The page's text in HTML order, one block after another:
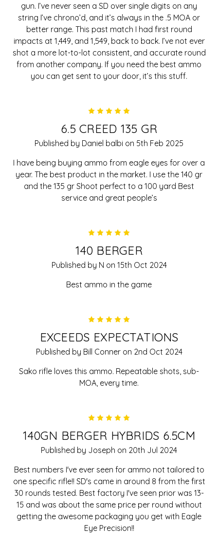
gun. I’ve never seen a SD over single digits on any
string I’ve chrono’d, and it’s always in the .5 MOA or
better range. This past match I had first round
impacts at 1,449, and 1,549, back to back. I’ve not ever
shot a more lot-to-lot consistent, and accurate round
from another company. If you need the best ammo
you can get sent to your door, it’s this stuff.
6.5 CREED 135 GR
Published by Daniel balbi on 5th Feb 2025
I have being buying ammo from eagle eyes for over a
year. The best product in the market. I use the 140 gr
and the 135 gr Shoot perfect to a 100 yard Best
service and great people’s
140 BERGER
Published by N on 15th Oct 2024
Best ammo in the game
EXCEEDS EXPECTATIONS
Published by Bill Conner on 2nd Oct 2024
Sako rifle loves this ammo. Repeatable shots, sub-
MOA, every time.
140GN BERGER HYBRIDS 6.5CM
Published by Joseph on 20th Jul 2024
Best numbers I've ever seen for ammo not tailored to
one specific rifle!! SD's came in around 8 from the first
30 rounds tested. Best factory I've seen prior was 13-
15 and was about the same price per round without
getting the awesome packaging you get with Eagle
Eye Precision!!